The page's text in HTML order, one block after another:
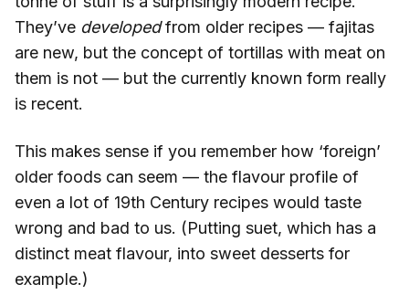
They’ve developedfrom older recipes — fajitas
are new, but the concept of tortillas with meat on
them is not — but the currently known form really
is recent.
This makes sense if you remember how ‘foreign’
older foods can seem — the flavour profile of
even a lot of 19th Century recipes would taste
wrong and bad to us. (Putting suet, which has a
distinct meat flavour, into sweet desserts for
example.)